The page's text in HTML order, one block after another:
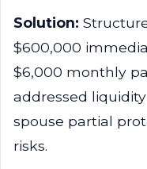
Solution:
$600,000
$6,000 monthly
addressed
spouse partial
risks.